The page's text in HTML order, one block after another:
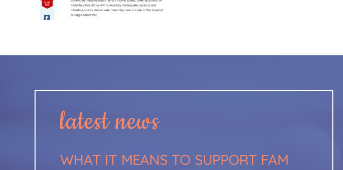
latest news
WHAT IT MEANS TO SUPPORT FAM